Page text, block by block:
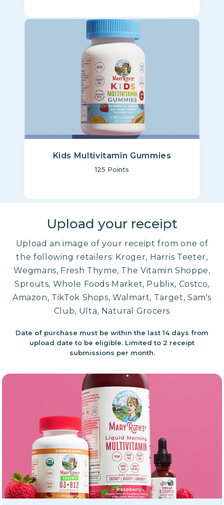
Kids Multivitamin Gummies
125 Points
Upload your receipt
Upload an image of your receipt from one of
the following retailers: Kroger, Harris Teeter,
Wegmans, Fresh Thyme, The Vitamin Shoppe,
Sprouts, Whole Foods Market, Publix, Costco,
Amazon, TikTok Shops, Walmart, Target, Sam's
Club, Ulta, Natural Grocers
Date of purchase must be within the last 14 days from
upload date to be eligible. Limited to 2 receipt
submissions per month.